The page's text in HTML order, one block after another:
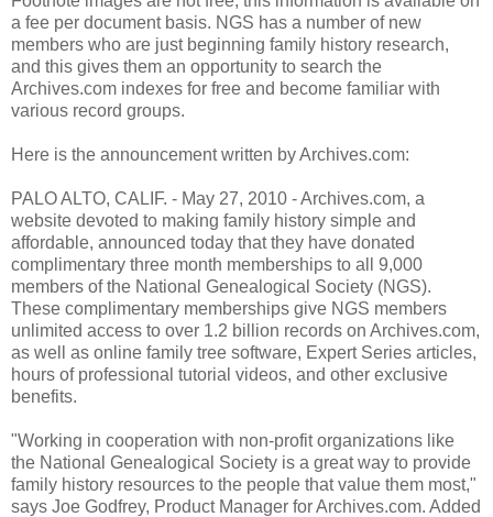
a fee per document basis. NGS has a number of new
members who are just beginning family history research,
and this gives them an opportunity to search the
Archives.com indexes for free and become familiar with
various record groups.
Here is the announcement written by Archives.com:
PALO ALTO, CALIF. - May 27, 2010 - Archives.com, a
website devoted to making family history simple and
affordable, announced today that they have donated
complimentary three month memberships to all 9,000
members of the National Genealogical Society (NGS).
These complimentary memberships give NGS members
unlimited access to over 1.2 billion records on Archives.com,
as well as online family tree software, Expert Series articles,
hours of professional tutorial videos, and other exclusive
benefits.
"Working in cooperation with non-profit organizations like
the National Genealogical Society is a great way to provide
family history resources to the people that value them most,"
says Joe Godfrey, Product Manager for Archives.com. Added